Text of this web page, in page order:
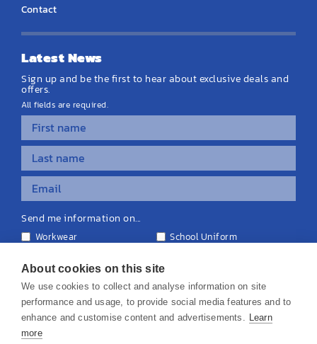
Contact
Latest News
Sign up and be the first to hear about exclusive deals and
offers.
All fields are required.
Send me information on...
Workwear
School Uniform
Equipment & Signage
About cookies on this site
We use cookies to collect and analyse information on site
performance and usage, to provide social media features and to
enhance and customise content and advertisements. Learn
more